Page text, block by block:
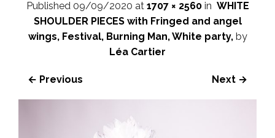
Published 09/09/2020 at 1707 × 2560in WHITE
SHOULDER PIECES with Fringed and angel
wings, Festival, Burning Man, White party,by
Léa Cartier
← Previous Next →